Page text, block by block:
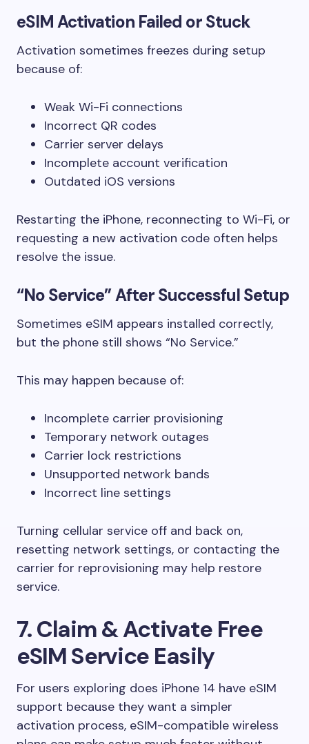
eSIM Activation Failed or Stuck
Activation sometimes freezes during setup
because of:
Weak Wi-Fi connections
Incorrect QR codes
Carrier server delays
Incomplete account verification
Outdated iOS versions
Restarting the iPhone, reconnecting to Wi-Fi, or
requesting a new activation code often helps
resolve the issue.
“No Service” After Successful Setup
Sometimes eSIM appears installed correctly,
but the phone still shows “No Service.”
This may happen because of:
Incomplete carrier provisioning
Temporary network outages
Carrier lock restrictions
Unsupported network bands
Incorrect line settings
Turning cellular service off and back on,
resetting network settings, or contacting the
carrier for reprovisioning may help restore
service.
7. Claim & Activate Free
eSIM Service Easily
For users exploring does iPhone 14 have eSIM
support because they want a simpler
activation process, eSIM-compatible wireless